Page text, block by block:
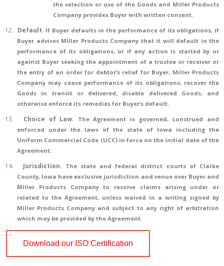
the selection or use of the Goods and Miller Products
Company provides Buyer with written consent.
12. Default. If Buyer defaults in the performance of its obligations, if
Buyer advises Miller Products Company that it will default in the
performance of its obligations, or if any action is started by or
against Buyer seeking the appointment of a trustee or receiver or
the entry of an order for debtor’s relief for Buyer, Miller Products
Company may cease performance of its obligations, recover the
Goods in transit or delivered, disable delivered Goods, and
otherwise enforce its remedies for Buyer’s default.
13. Choice of Law. The Agreement is governed, construed and
enforced under the laws of the state of Iowa including the
Uniform Commercial Code (UCC) in force on the initial date of the
Agreement.
14. Jurisdiction. The state and federal district courts of Clarke
County, Iowa have exclusive jurisdiction and venue over Buyer and
Miller Products Company to resolve claims arising under or
related to the Agreement, unless waived in a writing signed by
Miller Products Company and subject to any right of arbitration
which may be provided by the Agreement.
Download our ISO Certification